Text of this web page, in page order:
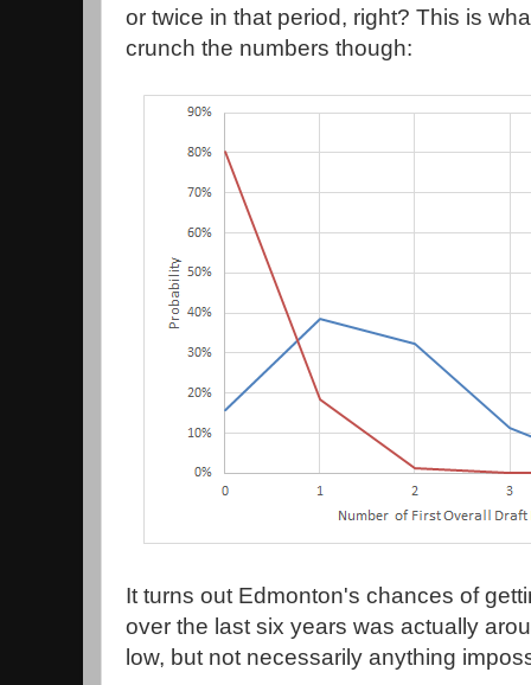
or twice in that period, right? This is
crunch the numbers though:
It turns out Edmonton's chances of
over the last six years was actually
low, but not necessarily anything